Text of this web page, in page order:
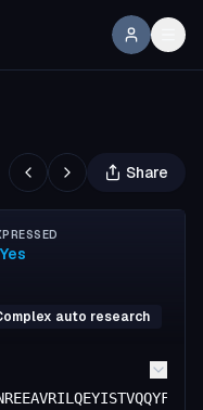
Share
Yes
auto research